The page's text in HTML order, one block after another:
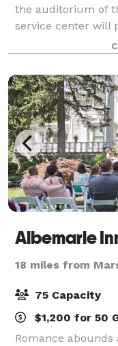
the auditorium of
service center will
enough to meet
Albemarle
18 miles from
75 Capacity
$1,200 for 50
Romance